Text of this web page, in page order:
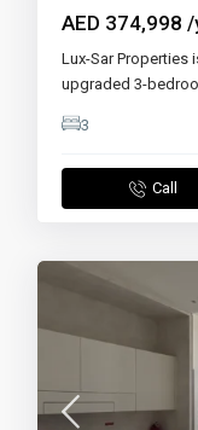
AED 374,998/
Lux-Sar Properties
upgraded 3-
3
Call